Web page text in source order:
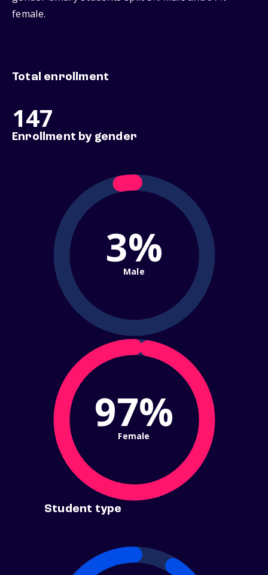
female.
Total enrollment
147
Enrollment by gender
3%
Male
97%
Female
Student type